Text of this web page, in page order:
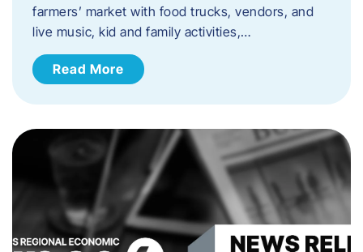
farmers’ market with food trucks, vendors, and
live music, kid and family activities,…
Read More